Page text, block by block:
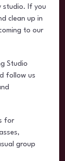
studio. If you
clean up in
to our
Studio
follow us
for
group